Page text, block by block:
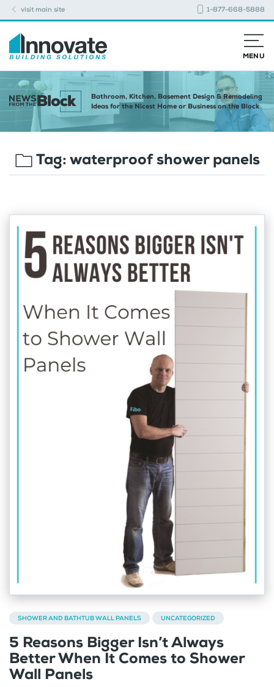
visit main site 1-877-668-5888
MENU
Bathroom, Kitchen, Basement Design & Remodeling
Ideas for the Nicest Home or Business on the Block
Tag:waterproof shower panels
SHOWER AND BATHTUB WALL PANELS UNCATEGORIZED
5 Reasons Bigger Isn’t Always
Better When It Comes to Shower
Wall Panels